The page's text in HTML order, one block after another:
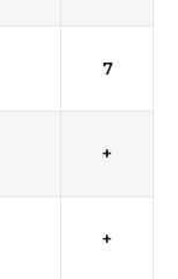
7
+
+